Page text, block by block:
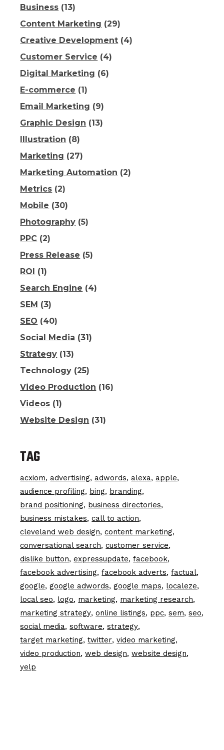
Business (13)
Content Marketing (29)
Creative Development (4)
Customer Service (4)
Digital Marketing (6)
E-commerce (1)
Email Marketing (9)
Graphic Design (13)
Illustration (8)
Marketing (27)
Marketing Automation (2)
Metrics (2)
Mobile (30)
Photography (5)
PPC (2)
Press Release (5)
ROI (1)
Search Engine (4)
SEM (3)
SEO (40)
Social Media (31)
Strategy (13)
Technology (25)
Video Production (16)
Videos (1)
Website Design (31)
TAG
acxiom advertising adwords alexa apple
audience profiling bing branding
brand positioning business directories
business mistakes call to action
cleveland web design content marketing
conversational search customer service
dislike button expressupdate facebook
facebook advertising facebook adverts factual
google google adwords google maps
localeze
local seo
logo marketing marketing research
marketing strategy online listings ppc sem seo
social media software strategy
target marketing twitter video marketing
video production web design website design
yelp